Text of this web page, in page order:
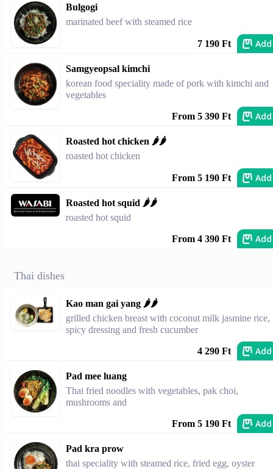
Bulgogi
marinated beef with steamed rice
7 190 Ft Add
Samgyeopsal kimchi
korean food speciality made of pork with kimchi and
vegetables
From 5 390 Ft Add
Roasted hot chicken 🌶️🌶️
roasted hot chicken
From 5 190 Ft Add
Roasted hot squid 🌶️🌶️
roasted hot squid
From 4 390 Ft Add
Thai dishes
Kao man gai yang 🌶🌶
grilled chicken breast with coconut milk jasmine rice,
spicy dressing and fresh cucumber
4 290 Ft Add
Pad mee luang
Thai fried noodles with vegetables, pak choi,
mushrooms and
From 5 190 Ft Add
Pad kra prow
thai speciality with steamed rice, fried egg, oyster